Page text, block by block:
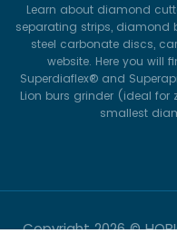
Learn about diamond
separating strips, diamond
steel carbonate discs,
website. Here you will
Superdiaflex® and
Lion burs grinder (ideal
smallest
Copyright2026 ©